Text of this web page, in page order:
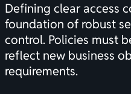
Defining clear access
foundation of robust
control. Policies must
reflect new business
requirements.